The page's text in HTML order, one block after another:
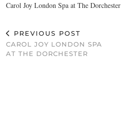
Carol Joy London Spa at The Dorchester
PREVIOUS POST
CAROL JOY LONDON SPA
AT THE DORCHESTER